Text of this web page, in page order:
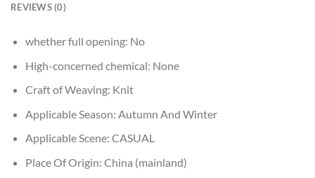
REVIEWS (0)
whether full opening: No
High-concerned chemical: None
Craft of Weaving: Knit
Applicable Season: Autumn And Winter
Applicable Scene: CASUAL
Place Of Origin: China (mainland)